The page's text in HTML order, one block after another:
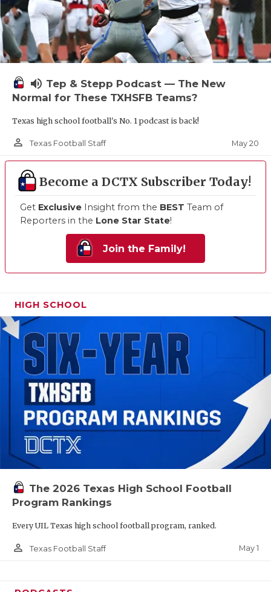
volume_up Tep & Stepp Podcast — The New
Normal for These TXHSFB Teams?
Texas high school football's No. 1 podcast is back!
person_outline Texas Football Staff May 20
Become a DCTX Subscriber Today!
Get Exclusive Insight from the BEST Team of
Reporters in the Lone Star State!
Join the Family!
HIGH SCHOOL
The 2026 Texas High School Football
Program Rankings
Every UIL Texas high school football program, ranked.
person_outline Texas Football Staff May 1